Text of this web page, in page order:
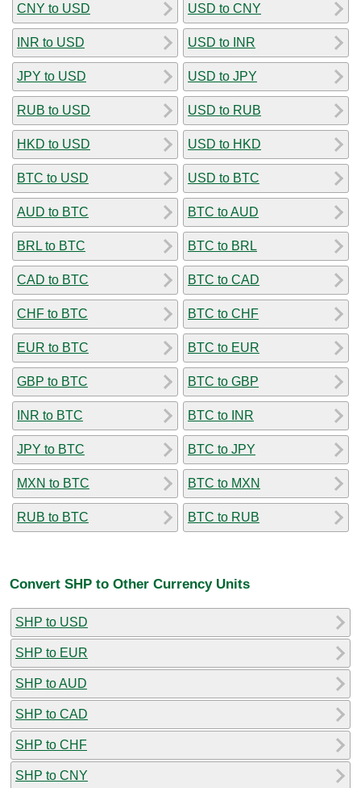
CNY to USD
INR to USD
JPY to USD
RUB to USD
HKD to USD
BTC to USD
AUD to BTC
BRL to BTC
CAD to BTC
CHF to BTC
EUR to BTC
GBP to BTC
INR to BTC
JPY to BTC
MXN to BTC
RUB to BTC
USD to CNY
USD to INR
USD to JPY
USD to RUB
USD to HKD
USD to BTC
BTC to AUD
BTC to BRL
BTC to CAD
BTC to CHF
BTC to EUR
BTC to GBP
BTC to INR
BTC to JPY
BTC to MXN
BTC to RUB
Convert SHP to Other Currency Units
SHP to USD
SHP to EUR
SHP to AUD
SHP to CAD
SHP to CHF
SHP to CNY